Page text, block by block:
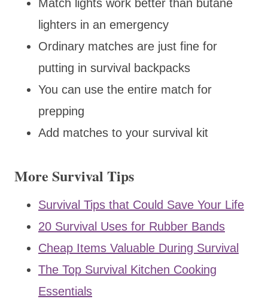
Match lights work better than butane
lighters in an emergency
Ordinary matches are just fine for
putting in survival backpacks
You can use the entire match for
prepping
Add matches to your survival kit
More Survival Tips
Survival Tips that Could Save Your Life
20 Survival Uses for Rubber Bands
Cheap Items Valuable During Survival
The Top Survival Kitchen Cooking
Essentials